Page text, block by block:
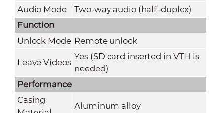
Audio Mode
Two-way audio (half–duplex)
Function
Unlock Mode Remote unlock
Leave Videos
Yes (SD card inserted in VTH is
needed)
Performance
Casing
Aluminum alloy